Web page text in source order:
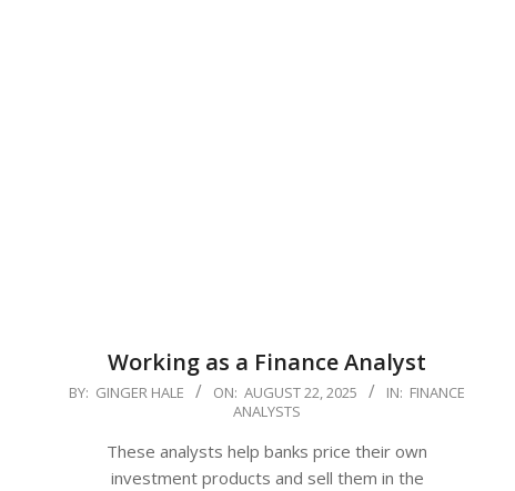
Working as a Finance Analyst
2025-
BY: GINGER HALE ON: AUGUST 22, 2025 IN: FINANCE
ANALYSTS
These analysts help banks price their own
investment products and sell them in the